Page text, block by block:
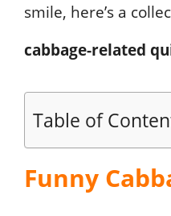
smile, here’s a
cabbage-related
Table of
Funny